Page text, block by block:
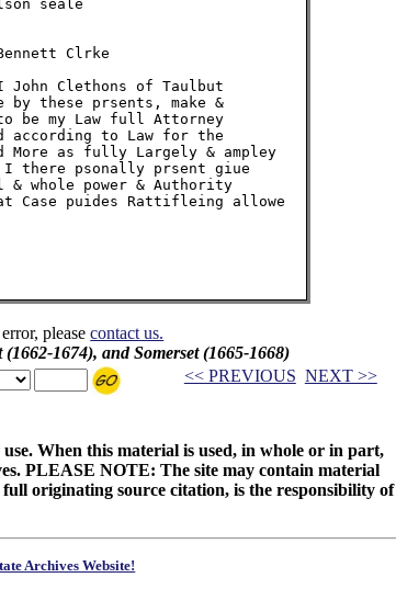
seale
Clrke
John Clethons of Taulbut
by these prsents, make &
be my Law full Attorney
according to Law for the
More as fully Largely & ampley
there psonally prsent giue
& whole power & Authority
Case puides Rattifleing allowe
pleasecontact us.
1674), and Somerset (1665-1668)
<< PREVIOUS NEXT >>
When this material is used, in whole or in part,
PLEASE NOTE: The site may contain material
originating source citation, is the responsibility of
Archives Website!